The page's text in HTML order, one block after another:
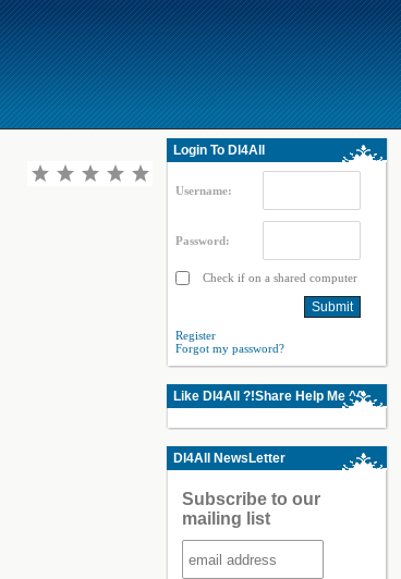
Login To Dl4All
Username:
Password:
Check if on a shared computer
Register
Forgot my password?
Like Dl4All ?!Share Help Me ^^
Dl4All NewsLetter
Subscribe to our
mailing list